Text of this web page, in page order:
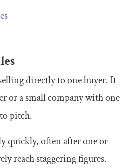
directly to one buyer. It
or a small company with one
pitch.
quickly, often after one or
reach staggering figures.